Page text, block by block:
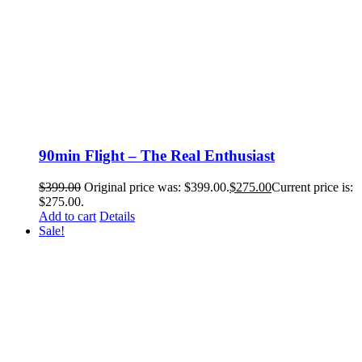
90min Flight – The Real Enthusiast
$399.00 Original price was: $399.00.$275.00Current price is:
$275.00.
Add to cart Details
Sale!